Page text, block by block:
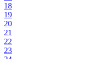
18
19
20
21
22
23